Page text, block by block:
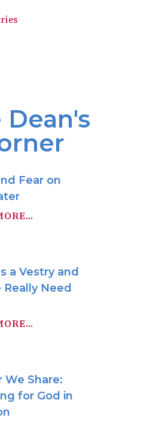
Dean's
Fear on
a Vestry and
Really Need
We Share:
for God in